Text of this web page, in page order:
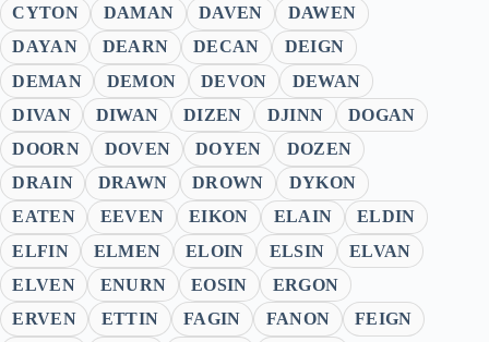
CYTON
DAMAN DAVEN
DAWEN
DAYAN
DEARN DECAN
DEIGN
DEMAN
DEMON DEVON
DEWAN
DIVAN
DIWAN DIZEN DJINN
DOGAN
DOORN
DOVEN DOYEN
DOZEN
DRAIN
DRAWN DROWN
DYKON
EATEN
EEVEN EIKON ELAIN
ELDIN
ELFIN
ELMEN ELOIN ELSIN
ELVAN
ELVEN
ENURN EOSIN
ERGON
ERVEN
ETTIN FAGIN FANON
FEIGN